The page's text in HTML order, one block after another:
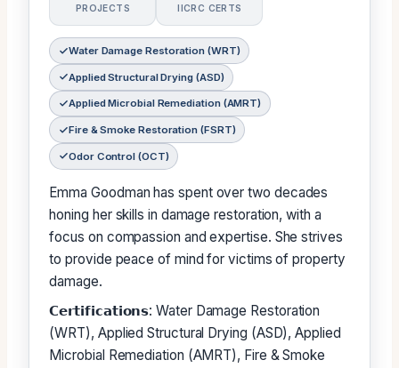
PROJECTS IICRC CERTS
Water Damage Restoration (WRT)
Applied Structural Drying (ASD)
Applied Microbial Remediation (AMRT)
Fire & Smoke Restoration (FSRT)
Odor Control (OCT)
Emma Goodman has spent over two decades
honing her skills in damage restoration, with a
focus on compassion and expertise. She strives
to provide peace of mind for victims of property
damage.
𝗖𝗲𝗿𝘁𝗶𝗳𝗶𝗰𝗮𝘁𝗶𝗼𝗻𝘀: Water Damage Restoration
(WRT), Applied Structural Drying (ASD), Applied
Microbial Remediation (AMRT), Fire & Smoke